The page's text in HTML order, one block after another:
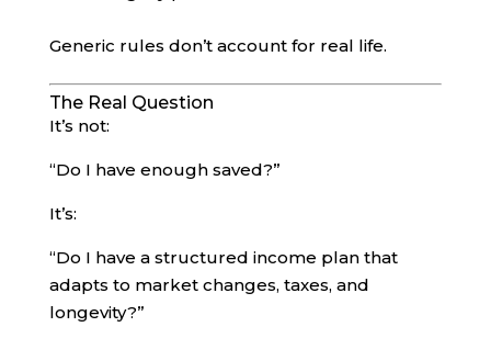
Generic rules don’t account for real life.
The Real Question
It’s not:
“Do I have enough saved?”
It’s:
“Do I have a structured income plan that
adapts to market changes, taxes, and
longevity?”